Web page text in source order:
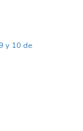
y 10 de